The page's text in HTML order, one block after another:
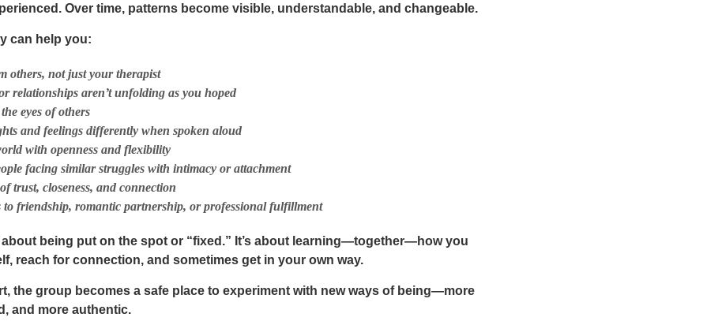
Over time, patterns become visible, understandable, and changeable.
can help you:
others, not just your therapist
relationships aren’t unfolding as you hoped
eyes of others
and feelings differently when spoken aloud
with openness and flexibility
facing similar struggles with intimacy or attachment
trust, closeness, and connection
to friendship, romantic partnership, or professional fulfillment
being put on the spot or “fixed.” It’s about learning—together—how you
reach for connection, and sometimes get in your own way.
the group becomes a safe place to experiment with new ways of being—more
and more authentic.